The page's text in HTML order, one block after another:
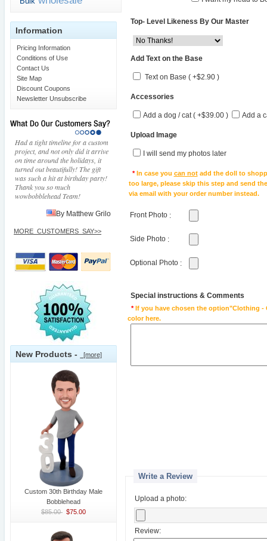
Information
Pricing Information
Conditions of Use
Contact Us
Site Map
Discount Coupons
Newsletter Unsubscribe
Had a tight timeline for a custom
project, and not only did it arrive
on time around the holidays, it
turned out beautifully! The gift
was such a hit at birthday party!
Thank you so much
wowbobblehead Team!
By Matthew Grilo
MORE_CUSTOMERS_SAY>>
New Products - [more]
Custom 30th Birthday Male
Bobblehead
$85.00 $75.00
Top- Level Likeness By Our Master
Add Text on the Base
Text on Base ( +$2.90 )
Accessories
Add a dog / cat ( +$39.00 ) Add a
Upload Image
I will send my photos later
*In case you can notadd the doll to
too large, please skip this step and send
via email with your order number instead.
Front Photo :
Side Photo :
Optional Photo :
Special instructions & Comments
*If you have chosen the option"Clothing -
color here.
Write a Review
Upload a photo:
Review: